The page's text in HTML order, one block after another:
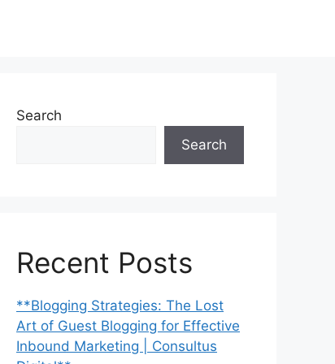
Search
Search
Recent Posts
**Blogging Strategies: The Lost
Art of Guest Blogging for Effective
Inbound Marketing | Consultus